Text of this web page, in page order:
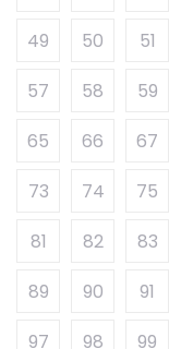
49
50 51
57
58 59
65
66 67
73
74 75
81
82 83
89
90 91
97
98 99